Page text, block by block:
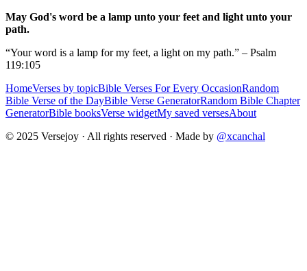
May God's word be a lamp unto your feet and light unto your
path.
“Your word is a lamp for my feet, a light on my path.” – Psalm
119:105
HomeVerses by topicBible Verses For Every OccasionRandom
Bible Verse of the DayBible Verse GeneratorRandom Bible Chapter
GeneratorBible booksVerse widgetMy saved versesAbout
© 2025 Versejoy · All rights reserved · Made by @xcanchal